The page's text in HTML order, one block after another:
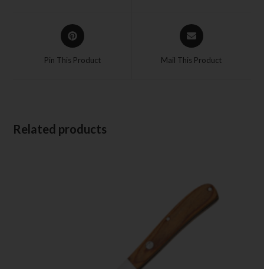
Pin This Product Mail This Product
Related products